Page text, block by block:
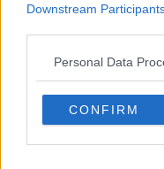
Downstream
Personal Data
CONFIRM